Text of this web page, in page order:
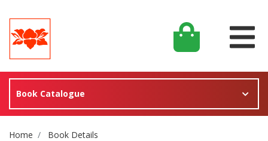
Book Catalogue
Site Breadcrumb
Home
Book Details